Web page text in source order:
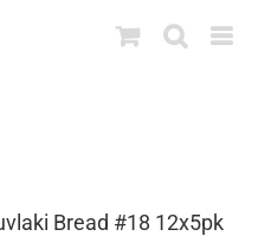
Bread #18 12x5pk